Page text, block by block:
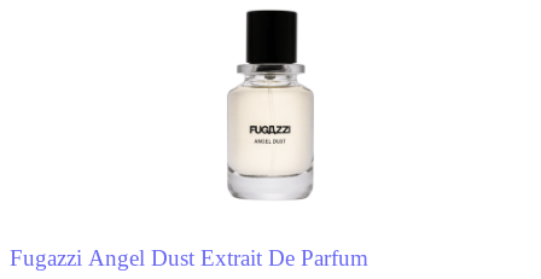
Fugazzi Angel Dust Extrait De Parfum